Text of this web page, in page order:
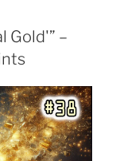
Gold'” –